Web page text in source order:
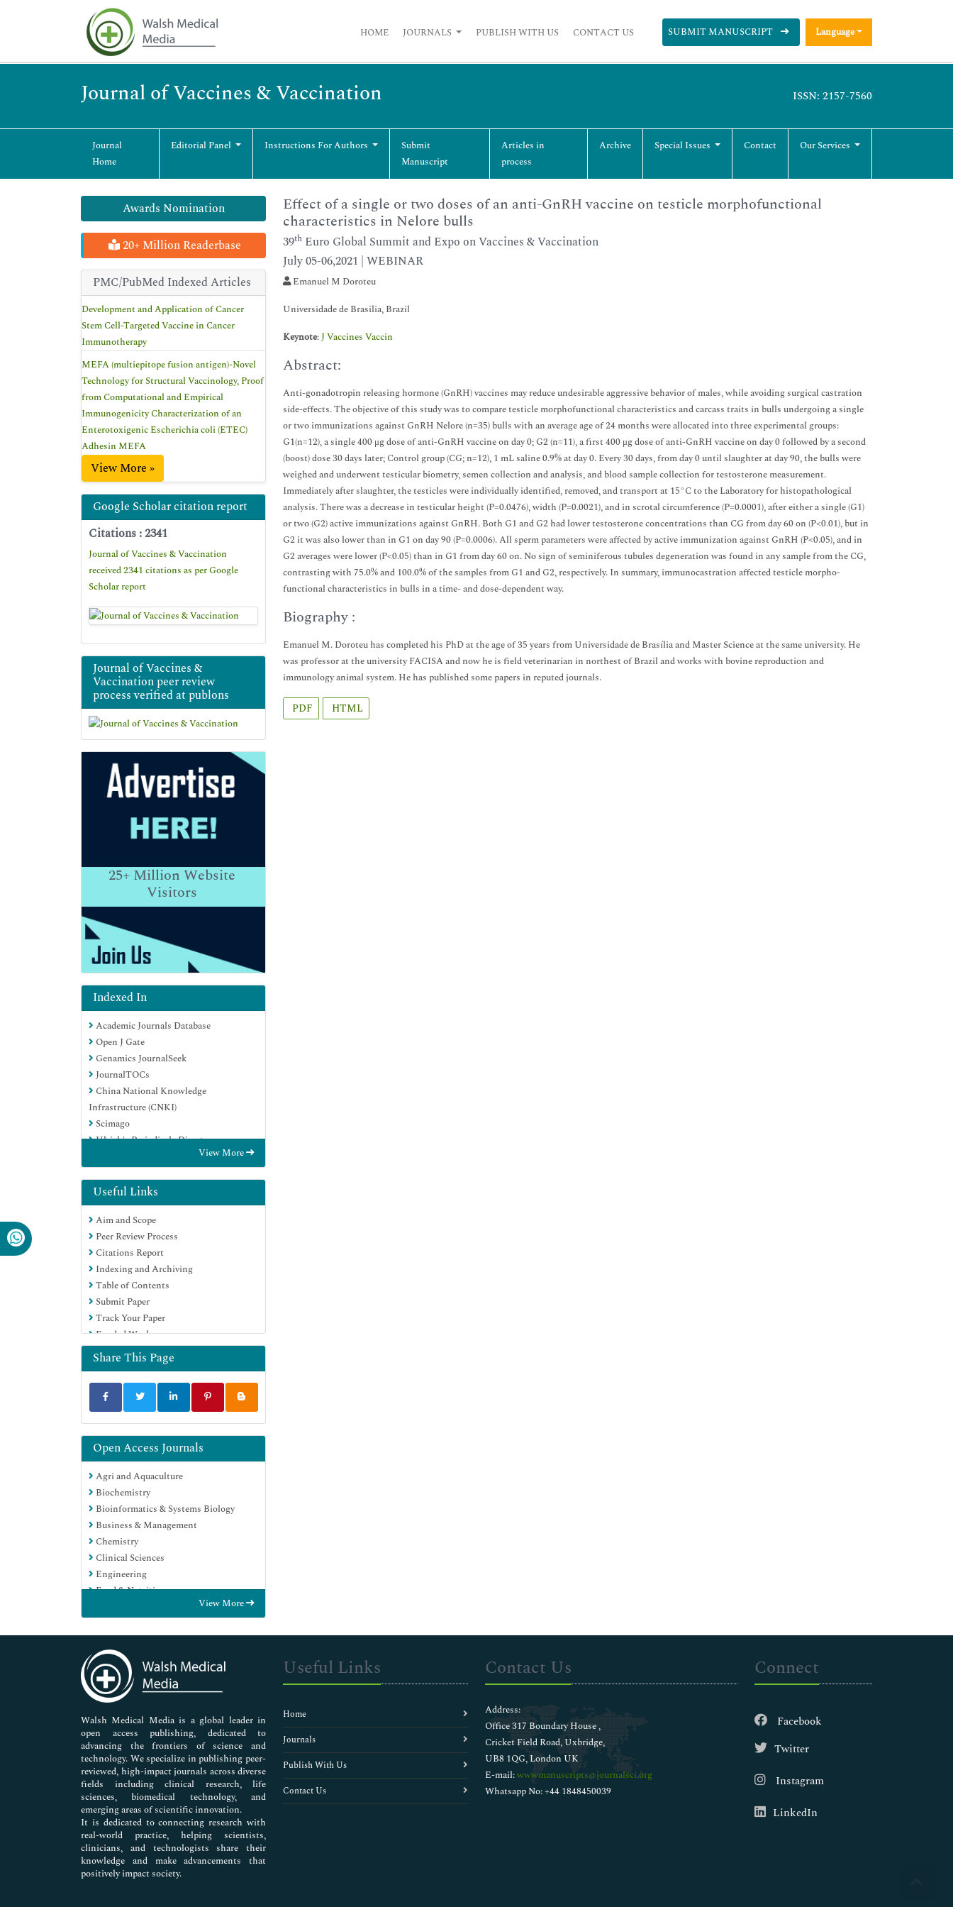
HOME JOURNALS PUBLISH WITH US CONTACT US SUBMIT MANUSCRIPT Language
Journal of Vaccines & Vaccination ISSN: 2157-7560
Journal
Home
Editorial Panel Instructions For Authors
Submit
Manuscript
Articles in
process
Archive Special Issues Contact Our Services
Awards Nomination
20+ Million Readerbase
PMC/PubMed Indexed Articles
Development and Application of Cancer
Stem Cell-Targeted Vaccine in Cancer
Immunotherapy
MEFA (multiepitope fusion antigen)-Novel
Technology for Structural Vaccinology, Proof
from Computational and Empirical
Immunogenicity Characterization of an
Enterotoxigenic Escherichia coli (ETEC)
Adhesin MEFA
View More »
Google Scholar citation report
Citations : 2341
Journal of Vaccines & Vaccination
received 2341 citations as per Google
Scholar report
Journal of Vaccines &
Vaccination peer review
process verified at publons
25+Million Website
Visitors
Indexed In
Academic Journals Database
Open J Gate
Genamics JournalSeek
JournalTOCs
China National Knowledge
Infrastructure (CNKI)
Scimago
Ulrich's Periodicals Directory
Hamdard University
EBSCO A-Z
OCLC- WorldCat
Publons
MIAR
University Grants Commission
Geneva Foundation for Medical
Education and Research
Euro Pub
Google Scholar
View More
Useful Links
Aim and Scope
Peer Review Process
Citations Report
Indexing and Archiving
Table of Contents
Submit Paper
Track Your Paper
Funded Work
Share This Page
Open Access Journals
Agri and Aquaculture
Biochemistry
Bioinformatics & Systems Biology
Business & Management
Chemistry
Clinical Sciences
Engineering
Food & Nutrition
Genetics & Molecular Biology
Immunology & Microbiology
Medical Sciences
Neuroscience & Psychology
Nursing & Health Care
Pharmaceutical Sciences
View More
Effect of a single or two doses of an anti-GnRH vaccine on testicle morphofunctional
characteristics in Nelore bulls
39th Euro Global Summit and Expo on Vaccines & Vaccination
July 05-06,2021 | WEBINAR
Emanuel M Doroteu
Universidade de Brasilia, Brazil
Keynote:J Vaccines Vaccin
Abstract:
Anti-gonadotropin releasing hormone (GnRH) vaccines may reduce undesirable aggressive behavior of males, while avoiding surgical castration
side-effects. The objective of this study was to compare testicle morphofunctional characteristics and carcass traits in bulls undergoing a single
or two immunizations against GnRH Nelore (n=35) bulls with an average age of 24 months were allocated into three experimental groups:
G1(n=12), a single 400 μg dose of anti-GnRH vaccine on day 0; G2 (n=11), a first 400 μg dose of anti-GnRH vaccine on day 0 followed by a second
(boost) dose 30 days later; Control group (CG; n=12), 1 mL saline 0.9% at day 0. Every 30 days, from day 0 until slaughter at day 90, the bulls were
weighed and underwent testicular biometry, semen collection and analysis, and blood sample collection for testosterone measurement.
Immediately after slaughter, the testicles were individually identified, removed, and transport at 15°C to the Laboratory for histopathological
analysis. There was a decrease in testicular height (P=0.0476), width (P=0.0021), and in scrotal circumference (P=0.0001), after either a single (G1)
or two (G2) active immunizations against GnRH. Both G1 and G2 had lower testosterone concentrations than CG from day 60 on (P<0.01), but in
G2 it was also lower than in G1 on day 90 (P=0.0006). All sperm parameters were affected by active immunization against GnRH (P<0.05), and in
G2 averages were lower (P<0.05) than in G1 from day 60 on. No sign of seminiferous tubules degeneration was found in any sample from the CG,
contrasting with 75.0% and 100.0% of the samples from G1 and G2, respectively. In summary, immunocastration affected testicle morpho-
functional characteristics in bulls in a time- and dose-dependent way.
Biography :
Emanuel M. Doroteu has completed his PhD at the age of 35 years from Universidade de Brasília and Master Science at the same university. He
was professor at the university FACISA and now he is field veterinarian in northest of Brazil and works with bovine reproduction and
immunology animal system. He has published some papers in reputed journals.
PDF HTML
Walsh Medical Media is a global leader in
open access publishing, dedicated to
advancing the frontiers of science and
technology. We specialize in publishing peer-
reviewed, high-impact journals across diverse
fields including clinical research, life
sciences, biomedical technology, and
emerging areas of scientific innovation.
It is dedicated to connecting research with
real-world practice, helping scientists,
clinicians, and technologists share their
knowledge and make advancements that
positively impact society.
Useful Links
Home
Journals
Publish With Us
Contact Us
Contact Us
Address:
Office 317 Boundary House ,
Cricket Field Road, Uxbridge,
UB8 1QG, London UK
E-mail:wwwmanuscripts@journalsci.org
Whatsapp No: +44 1848450039
Connect
Facebook
Twitter
Instagram
LinkedIn